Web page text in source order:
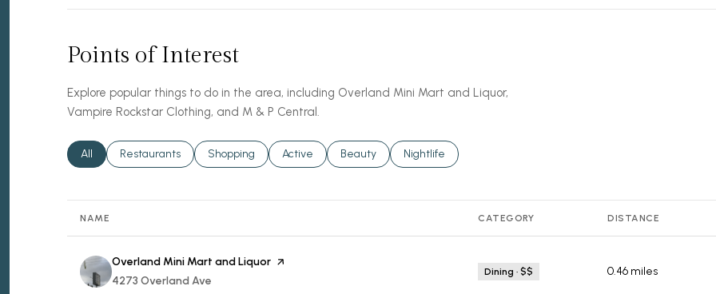
Points of Interest
Explore popular things to do in the area, including Overland Mini Mart and Liquor,
Vampire Rockstar Clothing, and M & P Central.
Search businesses related to
All Search businesses related to
Restaurants Search businesses related to
Shopping Search businesses related to
Active Search businesses related to
Beauty Search businesses related to
Nightlife
NAME CATEGORY DISTANCE
Visit the
Overland Mini Mart and Liquor page on Yelp
Search
4273 Overland Ave
Dining · $$ 0.46 miles